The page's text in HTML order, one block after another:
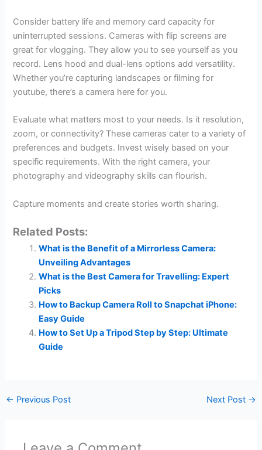
Consider battery life and memory card capacity for
uninterrupted sessions. Cameras with flip screens are
great for vlogging. They allow you to see yourself as you
record. Lens hood and dual-lens options add versatility.
Whether you’re capturing landscapes or filming for
youtube, there’s a camera here for you.
Evaluate what matters most to your needs. Is it resolution,
zoom, or connectivity? These cameras cater to a variety of
preferences and budgets. Invest wisely based on your
specific requirements. With the right camera, your
photography and videography skills can flourish.
Capture moments and create stories worth sharing.
Related Posts:
What is the Benefit of a Mirrorless Camera:
Unveiling Advantages
What is the Best Camera for Travelling: Expert
Picks
How to Backup Camera Roll to Snapchat iPhone:
Easy Guide
How to Set Up a Tripod Step by Step: Ultimate
Guide
← Previous Post Next Post →